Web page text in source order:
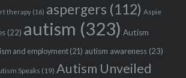
therapy(16) aspergers (112) Aspie
(22) autism (323) Autism
and employment(21) autism awareness(23)
Speaks (19) Autism Unveiled